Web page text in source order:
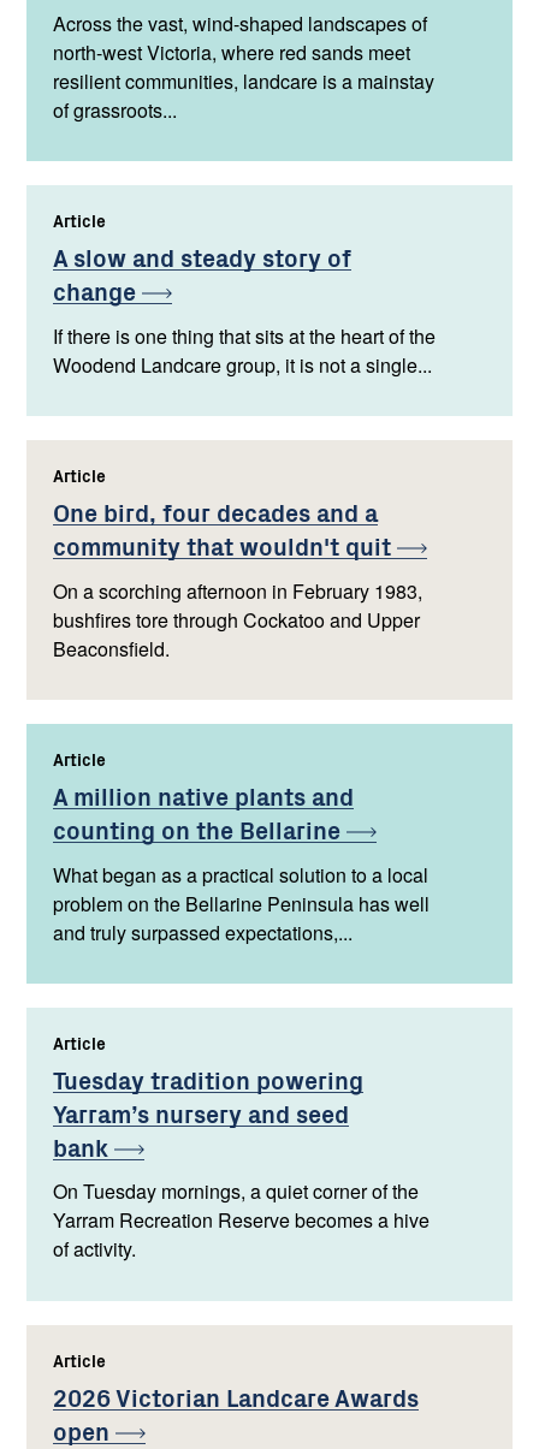
Across the vast, wind-shaped landscapes of
north-west Victoria, where red sands meet
resilient communities, landcare is a mainstay
of grassroots...
Article
A slow and steady story of
change
If there is one thing that sits at the heart of the
Woodend Landcare group, it is not a single...
Article
One bird, four decades and a
community that wouldn't quit
On a scorching afternoon in February 1983,
bushfires tore through Cockatoo and Upper
Beaconsfield.
Article
A million native plants and
counting on the Bellarine
What began as a practical solution to a local
problem on the Bellarine Peninsula has well
and truly surpassed expectations,...
Article
Tuesday tradition powering
Yarram’s nursery and seed
bank
On Tuesday mornings, a quiet corner of the
Yarram Recreation Reserve becomes a hive
of activity.
Article
2026 Victorian Landcare Awards
open